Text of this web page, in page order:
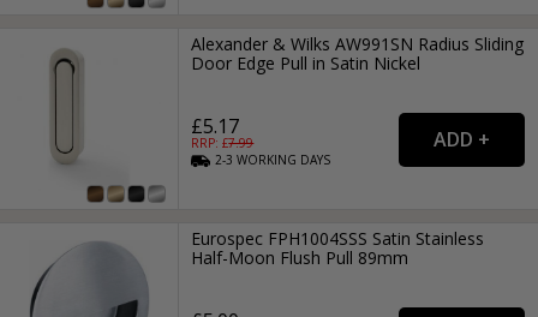
Alexander & Wilks AW991SN Radius Sliding
Door Edge Pull in Satin Nickel
£5.17
RRP: £7.99
2-3WORKING DAYS
Eurospec FPH1004SSS Satin Stainless
Half-Moon Flush Pull 89mm